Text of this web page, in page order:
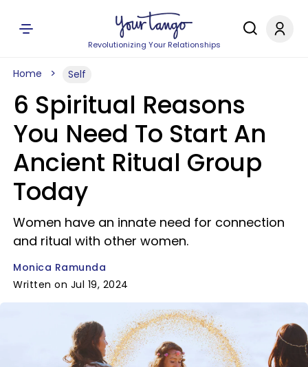
Revolutionizing Your Relationships
Home Self
6 Spiritual Reasons
You Need To Start An
Ancient Ritual Group
Today
Women have an innate need for connection
and ritual with other women.
Monica Ramunda
Written on Jul 19, 2024